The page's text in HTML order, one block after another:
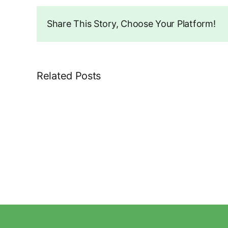
Share This Story, Choose Your Platform!
Related Posts